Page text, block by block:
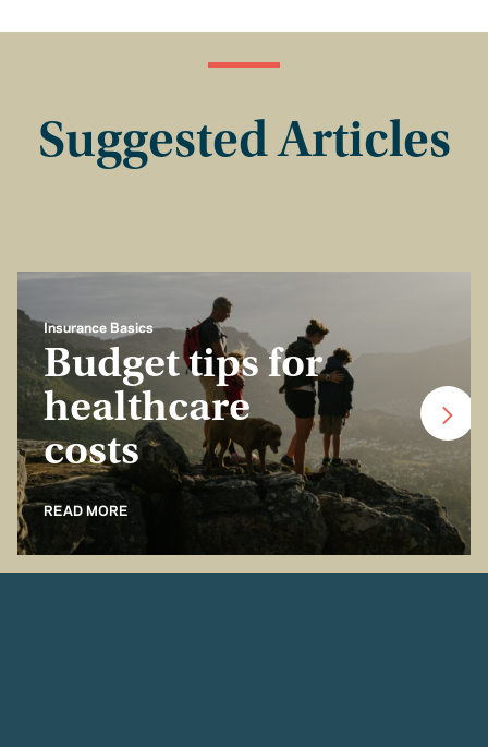
Suggested Articles
Insurance Basics
Budget tips for
healthcare
costs
READ MORE